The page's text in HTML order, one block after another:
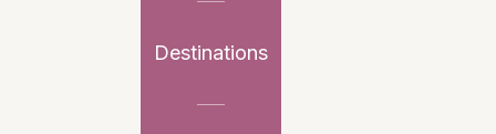
Destinations